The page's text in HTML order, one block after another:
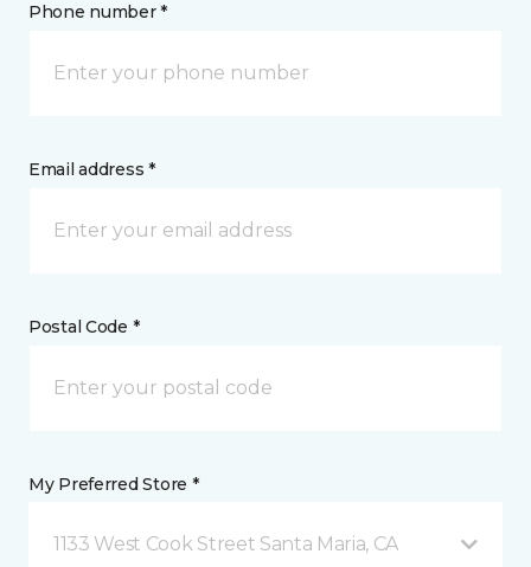
Phone number *
Email address *
Postal Code *
My Preferred Store *
1133 West Cook Street Santa Maria, CA